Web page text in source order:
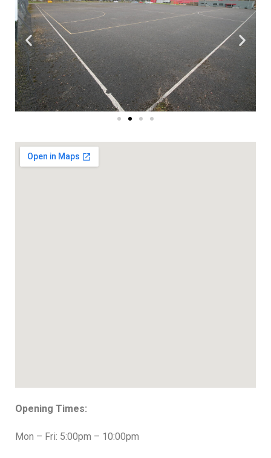
Opening Times:
Mon – Fri: 5:00pm – 10:00pm